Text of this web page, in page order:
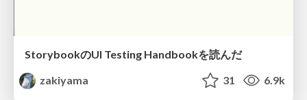
StorybookのUI Testing Handbookを読んだ
zakiyama
31 6.9k